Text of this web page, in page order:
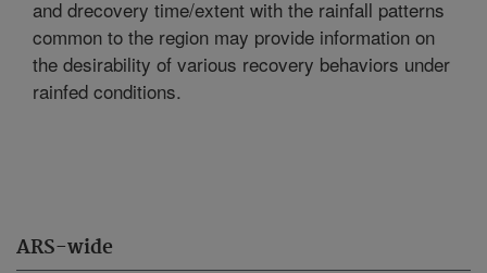
ARS-wide
and drecovery time/extent with the rainfall patterns
common to the region may provide information on
the desirability of various recovery behaviors under
rainfed conditions.